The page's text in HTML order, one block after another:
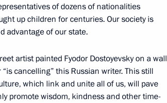
Awards
of dozens of nationalities
up children for centuries. Our society is
advantage of our state.
artist painted Fyodor Dostoyevsky on a wall
cancelling” this Russian writer. This still
which link and unite all of us, will pave
promote wisdom, kindness and other time-